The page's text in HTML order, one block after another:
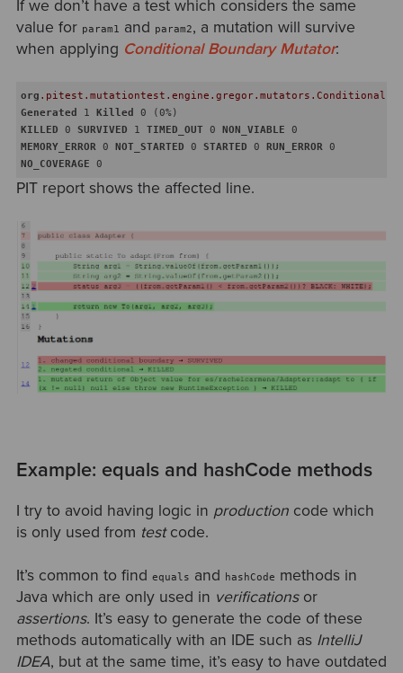
If we don’t have a test which considers the same
value for param1 and param2, a mutation will survive
when applying Conditional Boundary Mutator:
org .pitest .mutationtest .engine .gregor.mutators
Generated 1 Killed
KILLED 0 SURVIVED 1 TIMED_OUT 0 NON_VIABLE
MEMORY_ERROR 0 NOT_STARTED 0 STARTED 0 RUN_ERROR
NO_COVERAGE
PIT report shows the affected line.
Example: equals and hashCode methods
I try to avoid having logic in productioncode which
is only used from testcode.
It’s common to find equals and hashCode methods in
Java which are only used in verificationsor
assertions. It’s easy to generate the code of these
methods automatically with an IDE such as IntelliJ
IDEA, but at the same time, it’s easy to have outdated